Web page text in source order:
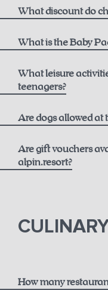
Non-refundable
Best Available Rate
Flexible Rate
One bottle of
bath
Breakfast at the
Opening Hours
Daily towel and
24-hour fitness
Extensive activity
Free parking at the
What discount do
Children aged 0-5
What is the Baby
What leisure
teenagers?
Are dogs allowed at
Are gift vouchers
alpin.resort?
How many